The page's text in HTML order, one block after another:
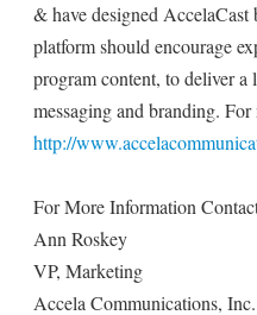
& have designed AccelaCast
platform should encourage
program content, to deliver a
messaging and branding.
http://
For More Information
Ann Roskey
VP, Marketing
Accela Communications, Inc.